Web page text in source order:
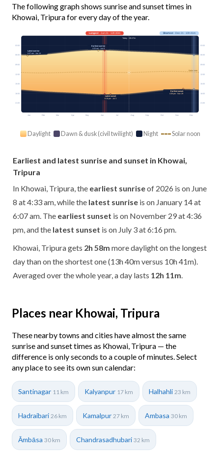
The following graph shows sunrise and sunset times in
Khowai, Tripura for every day of the year.
Jan Feb Mar Apr May Jun Jul Aug Sep Oct Nov Dec
Solar noon
03:00 03:00
06:00 06:00
09:00 09:00
12:00 12:00
15:00 15:00
18:00 18:00
21:00 21:00
Longest· Jun 21 · 13h 40m Shortest· Dec 21 · 10h 41m
Today · 13h 07m
Earliest sunrise
4:33 am · Jun 8
Latest sunrise
6:07 am · Jan 14
Earliest sunset
4:36 pm · Nov 29
Latest sunset
6:16 pm · Jul 3
Daylight Dawn & dusk (civil twilight) Night Solar noon
Earliest and latest sunrise and sunset in Khowai,
Tripura
In Khowai, Tripura, the earliest sunriseof 2026 is on June
8 at 4:33 am, while the latest sunrise is on January 14 at
6:07 am. The earliest sunset is on November 29 at 4:36
pm, and the latest sunset is on July 3 at 6:16 pm.
Khowai, Tripura gets 2h 58m more daylight on the longest
day than on the shortest one (13h 40m versus 10h 41m).
Averaged over the whole year, a day lasts 12h 11m
Places near Khowai, Tripura
These nearby towns and cities have almost the same
sunrise and sunset times as Khowai, Tripura — the
difference is only seconds to a couple of minutes. Select
any place to see its own sun calendar:
Santinagar 11 km Kalyanpur 17 km Halhahli 23 km
Hadraibari 26 km Kamalpur 27 km Ambasa 30 km
Āmbāsa 30 km Chandrasadhubari 32 km